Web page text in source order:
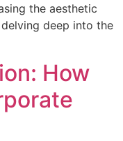
the aesthetic
deep into the
How